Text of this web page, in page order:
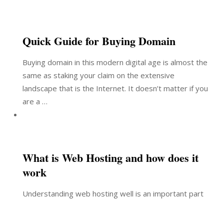
Quick Guide for Buying Domain
Buying domain in this modern digital age is almost the
same as staking your claim on the extensive
landscape that is the Internet. It doesn’t matter if you
are a …
What is Web Hosting and how does it
work
Understanding web hosting well is an important part